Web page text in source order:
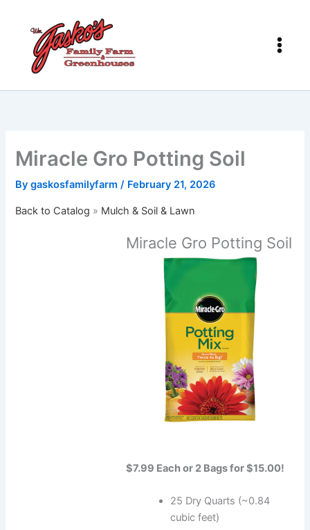
content
Miracle Gro Potting Soil
Bygaskosfamilyfarm/ February 21, 2026
Back to Catalog Mulch & Soil & Lawn
Miracle Gro Potting Soil
$7.99 Each or 2 Bags for $15.00!
25 Dry Quarts (~0.84
cubic feet)